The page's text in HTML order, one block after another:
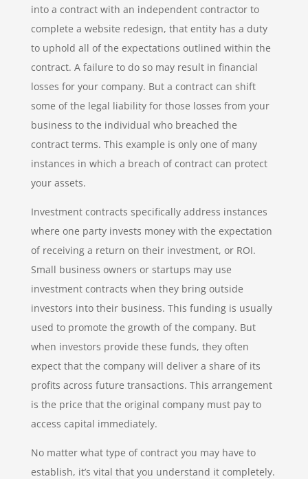
into a contract with an independent contractor to
complete a website redesign, that entity has a duty
to uphold all of the expectations outlined within the
contract. A failure to do so may result in financial
losses for your company. But a contract can shift
some of the legal liability for those losses from your
business to the individual who breached the
contract terms. This example is only one of many
instances in which a breach of contract can protect
your assets.
Investment contracts specifically address instances
where one party invests money with the expectation
of receiving a return on their investment, or ROI.
Small business owners or startups may use
investment contracts when they bring outside
investors into their business. This funding is usually
used to promote the growth of the company. But
when investors provide these funds, they often
expect that the company will deliver a share of its
profits across future transactions. This arrangement
is the price that the original company must pay to
access capital immediately.
No matter what type of contract you may have to
establish, it’s vital that you understand it completely.